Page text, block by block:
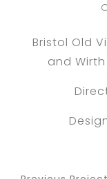
Bristol Old
and